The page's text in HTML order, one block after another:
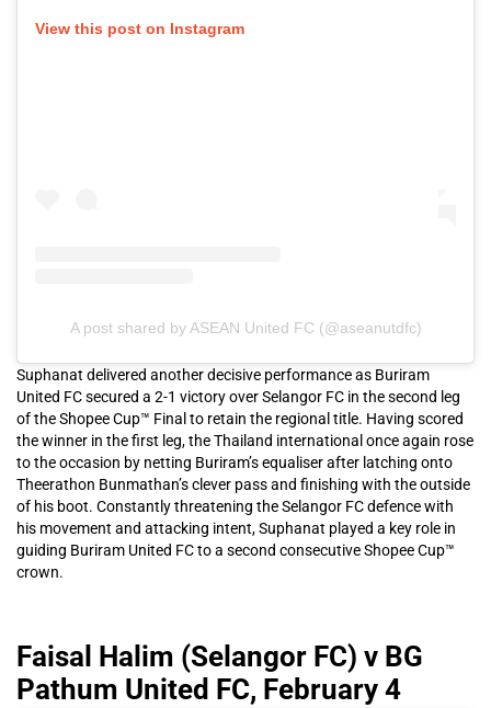
View this post on Instagram
A post shared by ASEAN United FC (@aseanutdfc)
Suphanat delivered another decisive performance as Buriram
United FC secured a 2-1 victory over Selangor FC in the second leg
of the Shopee Cup™ Final to retain the regional title. Having scored
the winner in the first leg, the Thailand international once again rose
to the occasion by netting Buriram’s equaliser after latching onto
Theerathon Bunmathan’s clever pass and finishing with the outside
of his boot. Constantly threatening the Selangor FC defence with
his movement and attacking intent, Suphanat played a key role in
guiding Buriram United FC to a second consecutive Shopee Cup™
crown.
Faisal Halim (Selangor FC) v BG
Pathum United FC, February 4